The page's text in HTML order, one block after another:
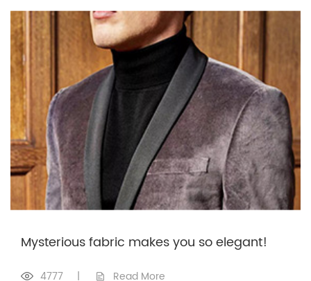
Mysterious fabric makes you so elegant!
4777 | Read More